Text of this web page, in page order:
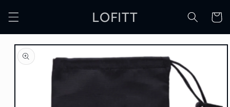
content LOFITT Cart
Skip to
product
information